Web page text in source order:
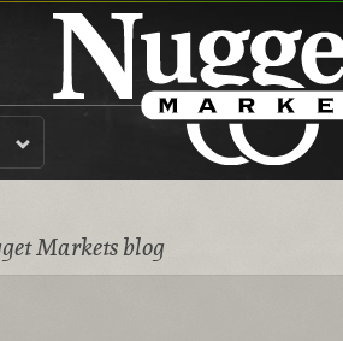
Markets blog